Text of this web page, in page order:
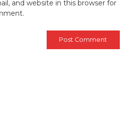
and website in this browser for